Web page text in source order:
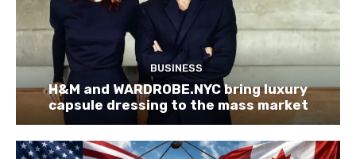
BUSINESS
H&M and WARDROBE.NYC bring luxury
capsule dressing to the mass market